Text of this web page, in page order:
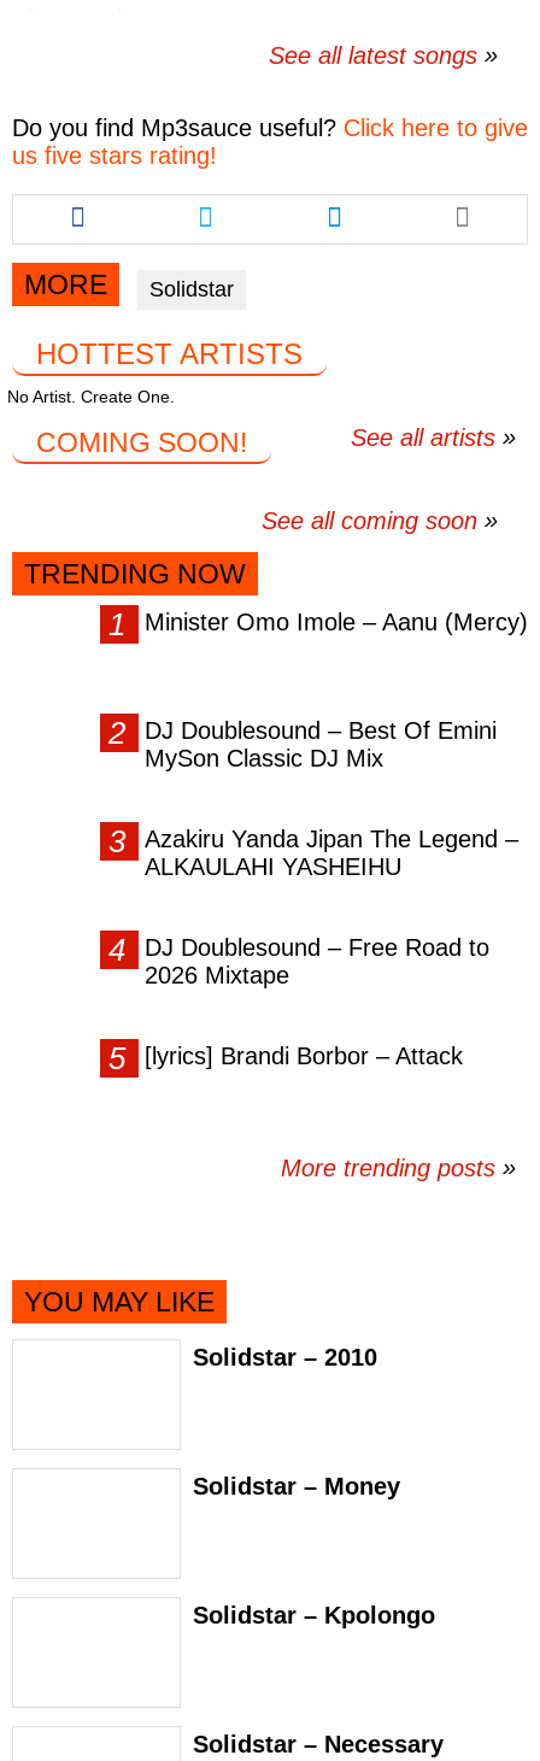
See all latest songs
Do you find Mp3sauce useful? Click here to give
us five stars rating!
Share
this
article
via
facebook
Share
this
article
via
twitter
Share
this
article
MORE Solidstar
HOTTEST ARTISTS
No Artist. Create One.
See all artists
COMING SOON!
See all coming soon
TRENDING NOW
Minister Omo Imole – Aanu (Mercy)
DJ Doublesound – Best Of Emini
MySon Classic DJ Mix
Azakiru Yanda Jipan The Legend –
ALKAULAHI YASHEIHU
DJ Doublesound – Free Road to
2026 Mixtape
[lyrics] Brandi Borbor – Attack
More trending posts »
YOU MAY LIKE
Solidstar – 2010
Solidstar – Money
Solidstar – Kpolongo
Solidstar – Necessary